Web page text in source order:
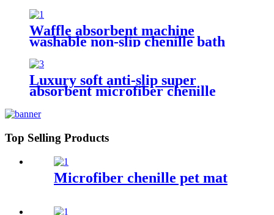
Waffle absorbent machine
washable non-slip chenille bath
Luxury soft anti-slip super
absorbent microfiber chenille
Top Selling Products
Microfiber chenille pet mat